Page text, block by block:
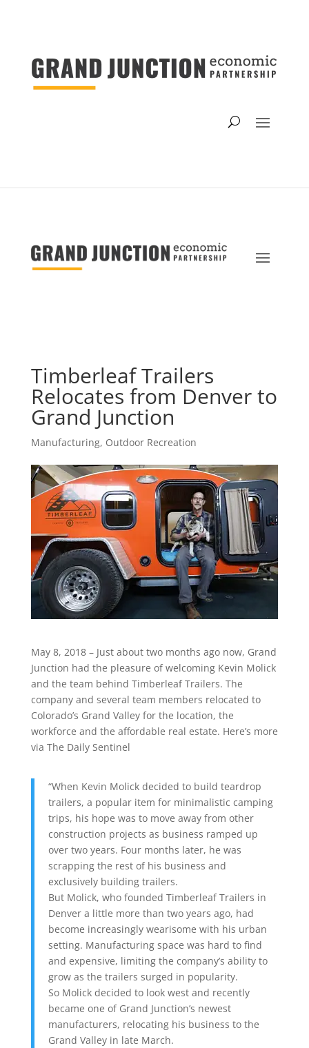
Timberleaf Trailers
Relocates from Denver to
Grand Junction
Manufacturing, Outdoor Recreation
May 8, 2018 – Just about two months ago now, Grand
Junction had the pleasure of welcoming Kevin Molick
and the team behind Timberleaf Trailers. The
company and several team members relocated to
Colorado’s Grand Valley for the location, the
workforce and the affordable real estate. Here’s more
via The Daily Sentinel
“When Kevin Molick decided to build teardrop
trailers, a popular item for minimalistic camping
trips, his hope was to move away from other
construction projects as business ramped up
over two years. Four months later, he was
scrapping the rest of his business and
exclusively building trailers.
But Molick, who founded Timberleaf Trailers in
Denver a little more than two years ago, had
become increasingly wearisome with his urban
setting. Manufacturing space was hard to find
and expensive, limiting the company’s ability to
grow as the trailers surged in popularity.
So Molick decided to look west and recently
became one of Grand Junction’s newest
manufacturers, relocating his business to the
Grand Valley in late March.